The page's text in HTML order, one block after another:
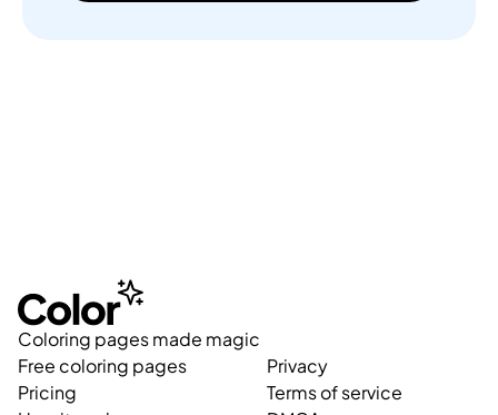
Coloring pages made magic
Free coloring pages
Pricing
Privacy
Terms of service